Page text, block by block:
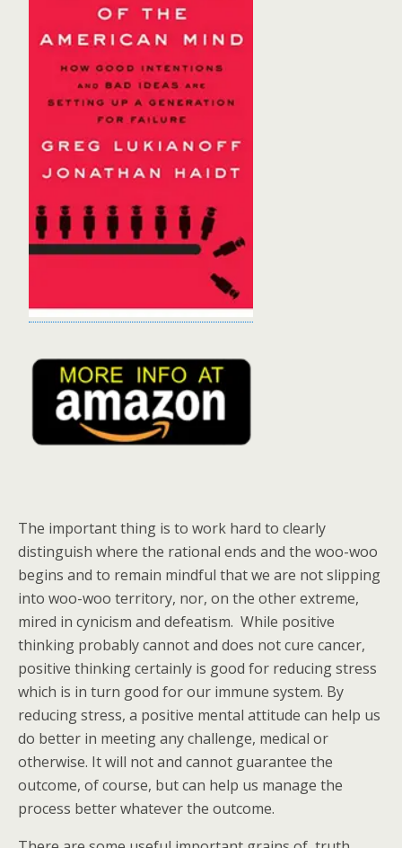
The important thing is to work hard to clearly
distinguish where the rational ends and the woo-woo
begins and to remain mindful that we are not slipping
into woo-woo territory, nor, on the other extreme,
mired in cynicism and defeatism. While positive
thinking probably cannot and does not cure cancer,
positive thinking certainly is good for reducing stress
which is in turn good for our immune system. By
reducing stress, a positive mental attitude can help us
do better in meeting any challenge, medical or
otherwise. It will not and cannot guarantee the
outcome, of course, but can help us manage the
process better whatever the outcome.